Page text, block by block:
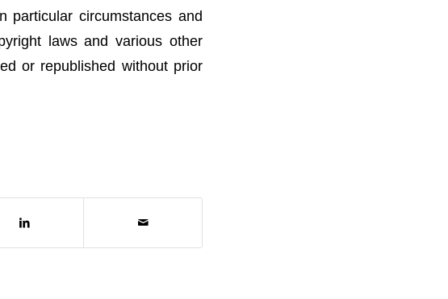
particular circumstances and
laws and various other
or republished without prior